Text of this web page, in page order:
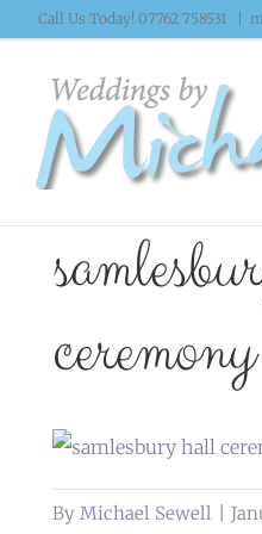
Skip
content
Call Us Today! 07762 758531
By Michael Sewell